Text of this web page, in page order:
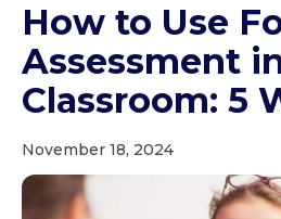
How to Use
Assessment
Classroom: 5
November 18, 2024